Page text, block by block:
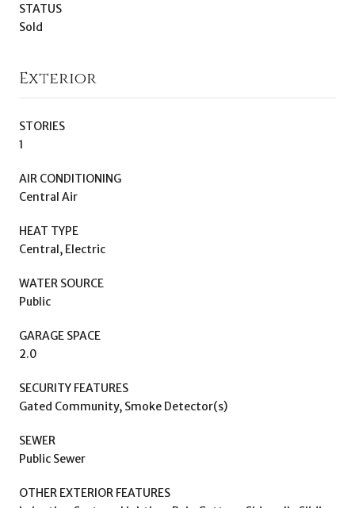
STATUS
Sold
Exterior
STORIES
1
AIR CONDITIONING
Central Air
HEAT TYPE
Central, Electric
WATER SOURCE
Public
GARAGE SPACE
2.0
SECURITY FEATURES
Gated Community, Smoke Detector(s)
SEWER
Public Sewer
OTHER EXTERIOR FEATURES